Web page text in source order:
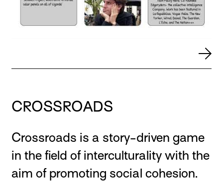
CROSSROADS
Crossroads is a story-driven game
in the field of interculturality with the
aim of promoting social cohesion.